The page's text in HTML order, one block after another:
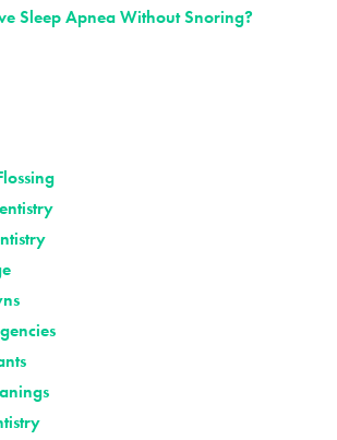
Sleep Apnea Without Snoring?